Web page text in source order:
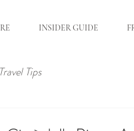
INSIDER GUIDE
Travel Tips